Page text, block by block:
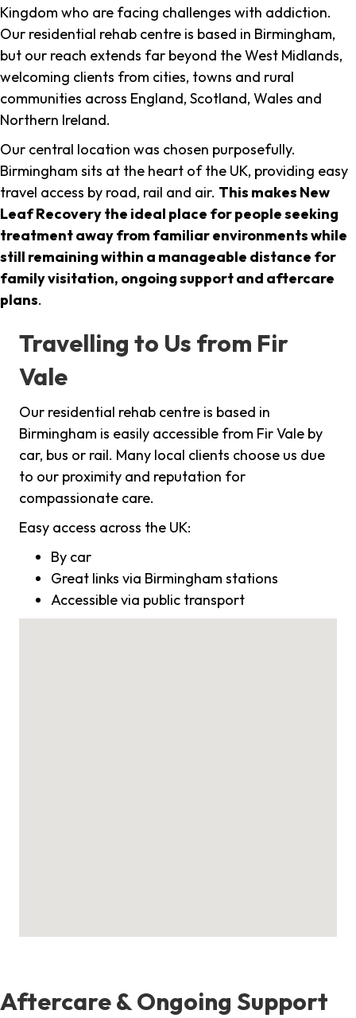
Kingdom who are facing challenges with addiction.
Our residential rehab centre is based in Birmingham,
but our reach extends far beyond the West Midlands,
welcoming clients from cities, towns and rural
communities across England, Scotland, Wales and
Northern Ireland.
Our central location was chosen purposefully.
Birmingham sits at the heart of the UK, providing easy
travel access by road, rail and air. This makes New
Leaf Recovery the ideal place for people seeking
treatment away from familiar environments while
still remaining within a manageable distance for
family visitation, ongoing support and aftercare
plans.
Travelling to Us from Fir
Vale
Our residential rehab centre is based in
Birmingham is easily accessible from Fir Vale by
car, bus or rail. Many local clients choose us due
to our proximity and reputation for
compassionate care.
Easy access across the UK:
By car
Great links via Birmingham stations
Accessible via public transport
Aftercare & Ongoing Support